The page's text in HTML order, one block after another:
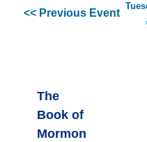
<< Previous Event
The
Book of
Mormon